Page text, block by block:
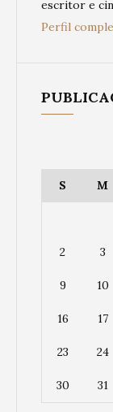
escritor e
Perfil
S M
2 3
9 10
16 17
23 24
30 31